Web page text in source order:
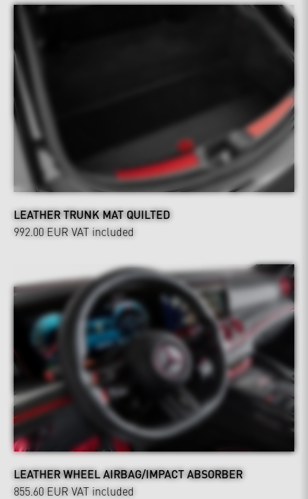
LEATHER TRUNK MAT QUILTED
992.00 EUR VAT included
LEATHER WHEEL AIRBAG/IMPACT ABSORBER
855.60 EUR VAT included